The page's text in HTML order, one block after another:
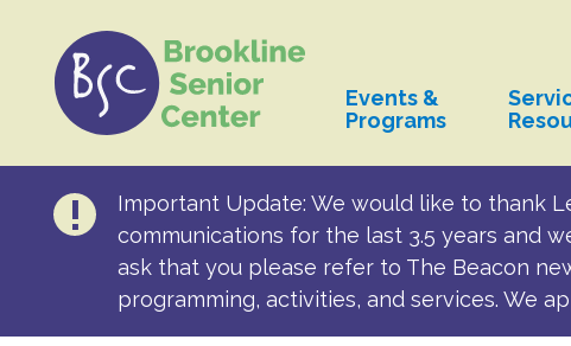
Events &
Programs
Important Update: We would like to thank
communications for the last 3.5 years and
ask that you please refer to The Beacon
programming, activities, and services. We